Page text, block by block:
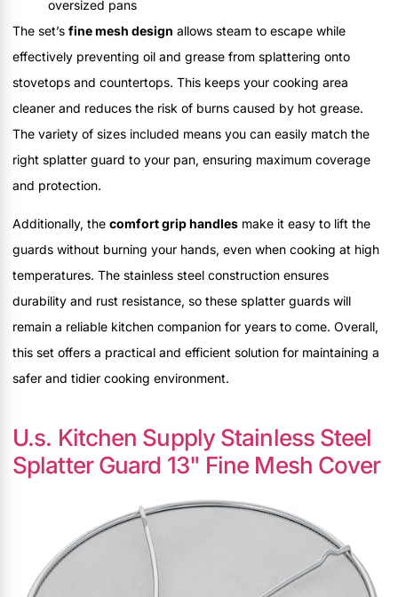
oversized pans
The set’s fine mesh design allows steam to escape while
effectively preventing oil and grease from splattering onto
stovetops and countertops. This keeps your cooking area
cleaner and reduces the risk of burns caused by hot grease.
The variety of sizes included means you can easily match the
right splatter guard to your pan, ensuring maximum coverage
and protection.
Additionally, the comfort grip handles make it easy to lift the
guards without burning your hands, even when cooking at high
temperatures. The stainless steel construction ensures
durability and rust resistance, so these splatter guards will
remain a reliable kitchen companion for years to come. Overall,
this set offers a practical and efficient solution for maintaining a
safer and tidier cooking environment.
U.s. Kitchen Supply Stainless Steel
Splatter Guard 13" Fine Mesh Cover